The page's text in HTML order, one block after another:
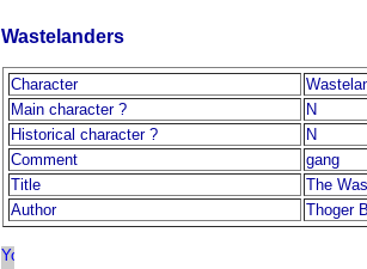
Wastelanders
Character
Main character ?
N
Historical character ?
N
Comment
gang
Title
The
Author
Thoger